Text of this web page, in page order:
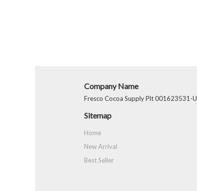
Company Name
Fresco Cocoa Supply Plt 001623531-U
Sitemap
Home
New Arrival
Best Seller